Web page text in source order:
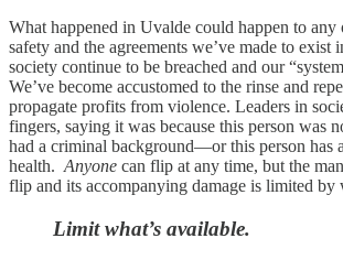
What happened in Uvalde could happen to any
safety and the agreements we’ve made to exist
society continue to be breached and our
We’ve become accustomed to the rinse and
propagate profits from violence. Leaders in
fingers, saying it was because this person was
had a criminal background—or this person has
health. Anyone can flip at any time, but the
flip and its accompanying damage is limited by
Limit what’s available.